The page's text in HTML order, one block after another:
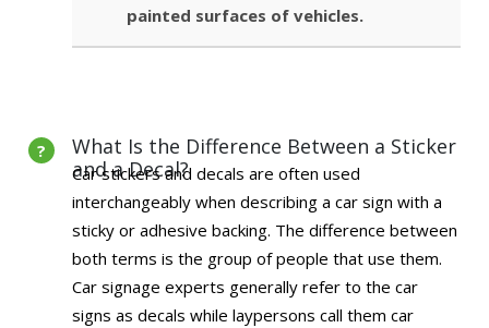
painted surfaces of vehicles.
What Is the Difference Between a Sticker
and a Decal?
Car stickers and decals are often used
interchangeably when describing a car sign with a
sticky or adhesive backing. The difference between
both terms is the group of people that use them.
Car signage experts generally refer to the car
signs as decals while laypersons call them car